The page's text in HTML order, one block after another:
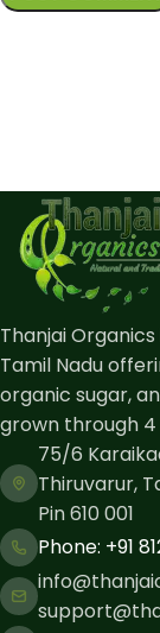
Thanjai
Tamil Nadu
organic sugar,
grown through
75/6
Thiruvarur,
Pin 610 001
Phone: ​+91